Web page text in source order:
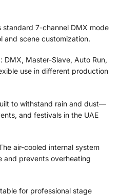
standard 7-channel DMX mode
and scene customization.
: DMX, Master-Slave, Auto Run,
use in different production
to withstand rain and dust—
and festivals in the UAE
air-cooled internal system
and prevents overheating
for professional stage